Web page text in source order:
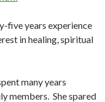
five years experience
in healing, spiritual
many years
members. She spared